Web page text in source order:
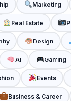
Marketing
Real Estate
Design
AI Gaming
Events
Business & Career